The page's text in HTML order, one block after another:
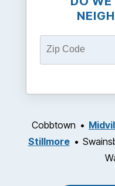
Cobbtown
Stillmore